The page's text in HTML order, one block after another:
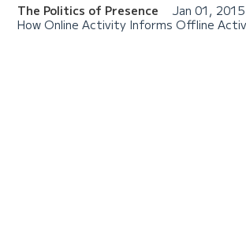
The Politics of Presence
Jan 01, 2015
How Online Activity Informs Offline